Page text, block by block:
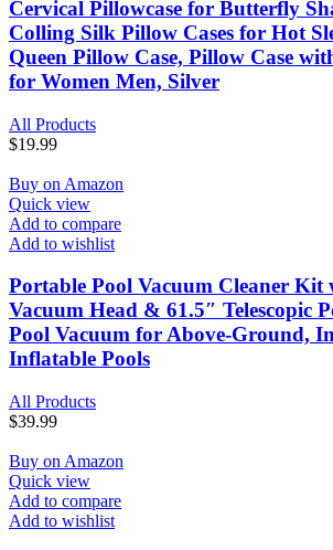
Cervical Pillowcase for Butterfly
Colling Silk Pillow Cases for Hot
Queen Pillow Case, Pillow Case
for Women Men, Silver
All Products
$19.99
Buy on Amazon
Quick view
Add to compare
Add to wishlist
Portable Pool Vacuum Cleaner Kit
Vacuum Head & 61.5″ Telescopic
Pool Vacuum for Above-Ground,
Inflatable Pools
All Products
$39.99
Buy on Amazon
Quick view
Add to compare
Add to wishlist